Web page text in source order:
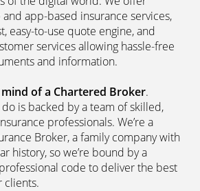
app-based insurance services,
easy-to-use quote engine, and
services allowing hassle-free
and information.
of a Chartered Broker.
is backed by a team of skilled,
professionals. We’re a
Broker, a family company with
history, so we’re bound by a
code to deliver the best
clients.